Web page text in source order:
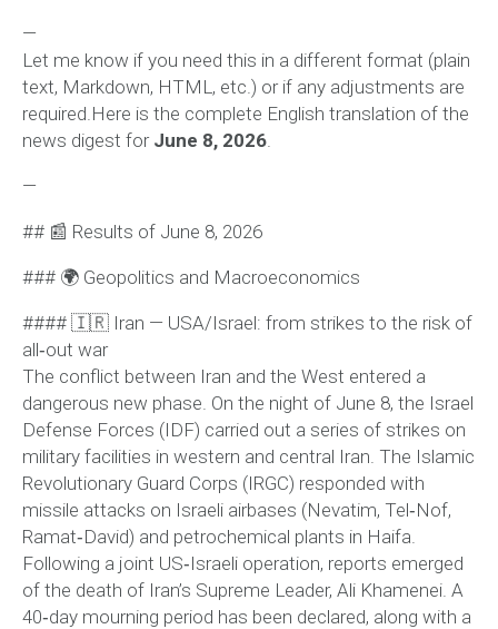
—
Let me know if you need this in a different format (plain
text, Markdown, HTML, etc.) or if any adjustments are
required.Here is the complete English translation of the
news digest for June 8, 2026
—
## 📰 Results of June 8, 2026
### 🌍 Geopolitics and Macroeconomics
#### 🇮🇷 Iran — USA/Israel: from strikes to the risk of
all‑out war
The conflict between Iran and the West entered a
dangerous new phase. On the night of June 8, the Israel
Defense Forces (IDF) carried out a series of strikes on
military facilities in western and central Iran. The Islamic
Revolutionary Guard Corps (IRGC) responded with
missile attacks on Israeli airbases (Nevatim, Tel‑Nof,
Ramat‑David) and petrochemical plants in Haifa.
Following a joint US‑Israeli operation, reports emerged
of the death of Iran’s Supreme Leader, Ali Khamenei. A
40‑day mourning period has been declared, along with a